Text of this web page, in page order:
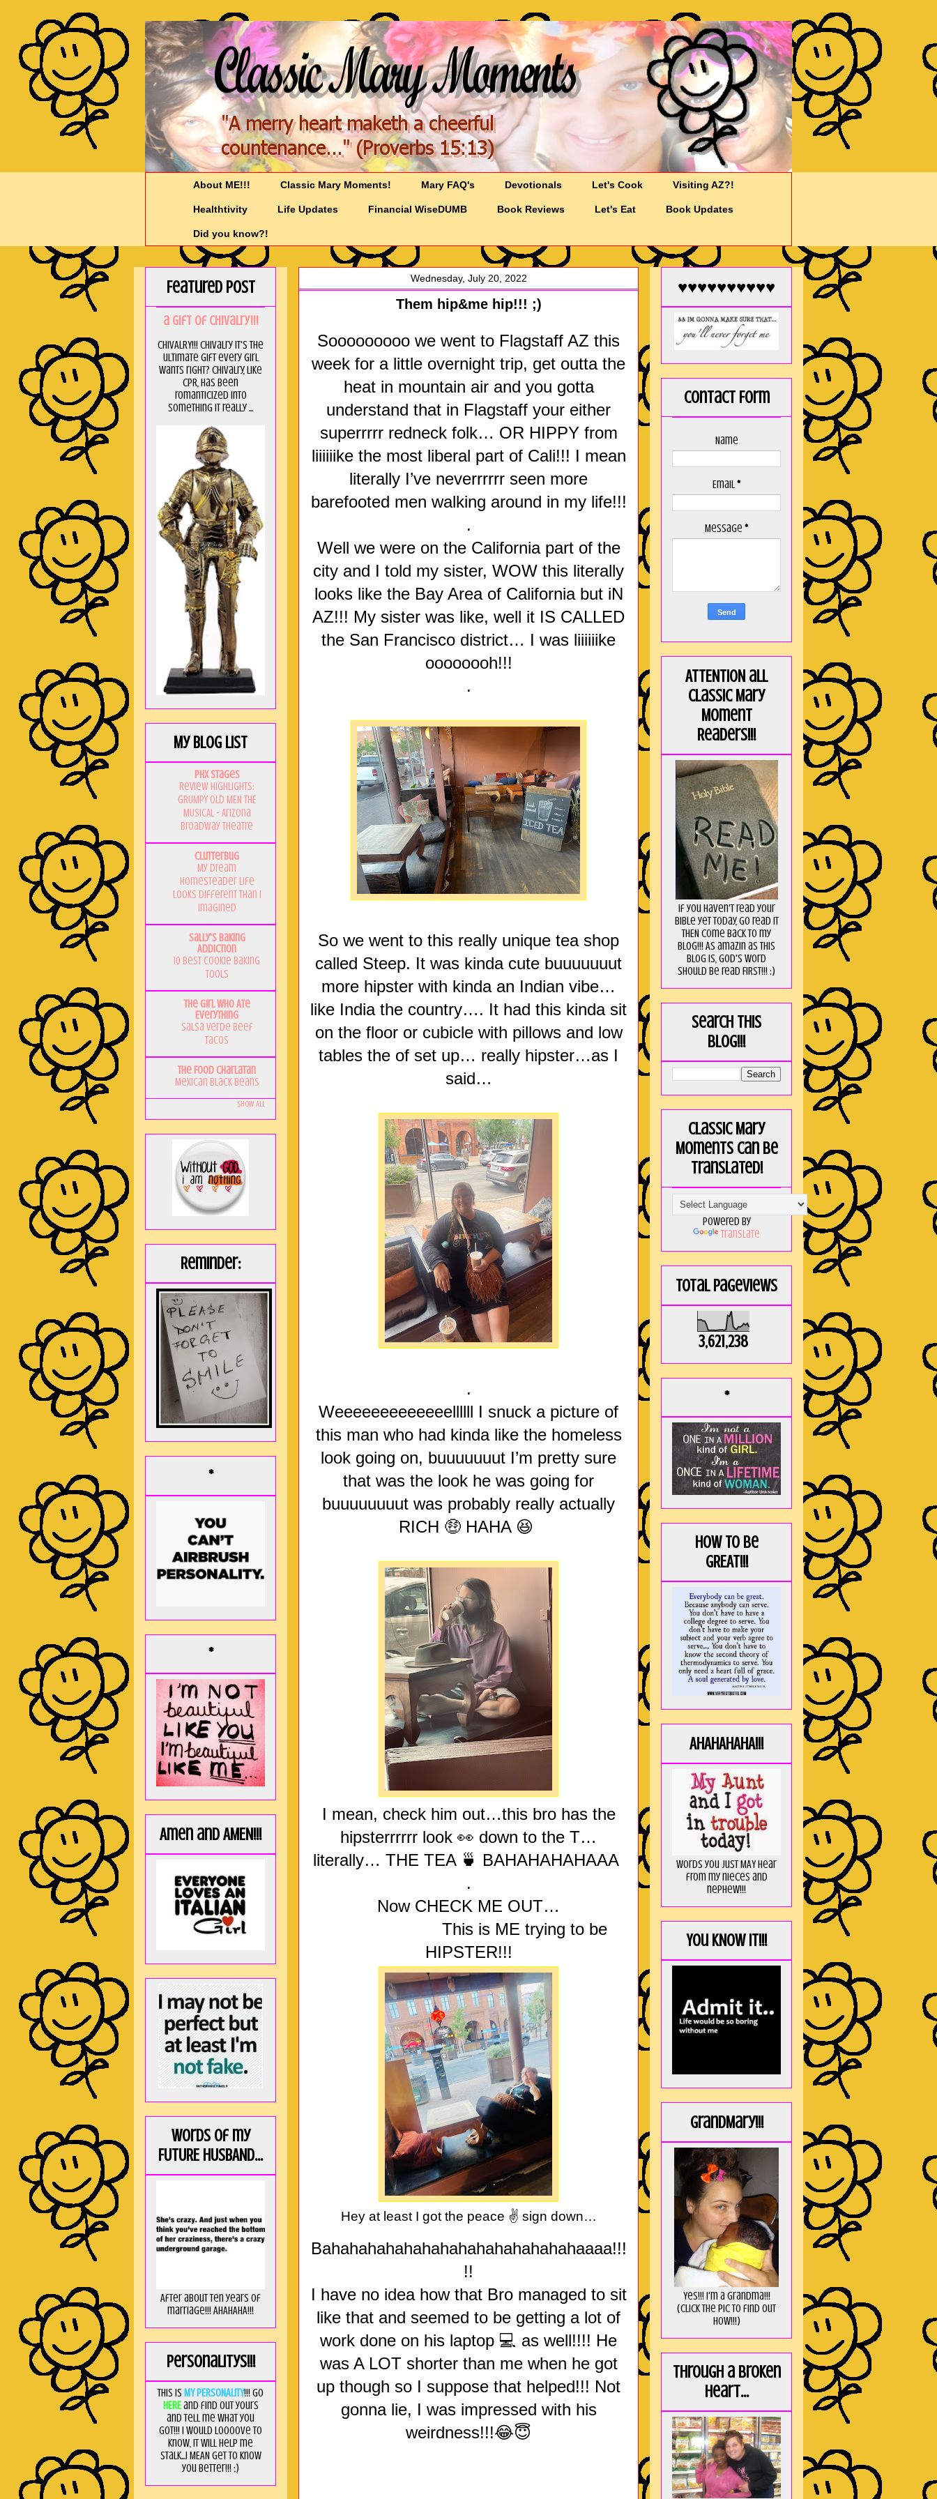
About ME!!! Classic Mary Moments! Mary FAQ's Devotionals Let's Cook Visiting AZ?!
Healthtivity Life Updates Financial WiseDUMB Book Reviews Let's Eat Book Updates
Did you know?!
Wednesday, July 20, 2022
Them hip&me hip!!! ;)
Sooooooooo we went to Flagstaff AZ this
week for a little overnight trip, get outta the
heat in mountain air and you gotta
understand that in Flagstaff your either
superrrrr redneck folk… OR HIPPY from
liiiiiike the most liberal part of Cali!!! I mean
literally I’ve neverrrrrr seen more
barefooted men walking around in my life!!!
.
Well we were on the California part of the
city and I told my sister, WOW this literally
looks like the Bay Area of California but iN
AZ!!! My sister was like, well it IS CALLED
the San Francisco district… I was liiiiiike
oooooooh!!!
.
So we went to this really unique tea shop
called Steep. It was kinda cute buuuuuuut
more hipster with kinda an Indian vibe…
like India the country…. It had this kinda sit
on the floor or cubicle with pillows and low
tables the of set up… really hipster…as I
said…
.
Weeeeeeeeeeeeellllll I snuck a picture of
this man who had kinda like the homeless
look going on, buuuuuuut I’m pretty sure
that was the look he was going for
buuuuuuuut was probably really actually
RICH 🤑 HAHA 😆
I mean, check him out…this bro has the
hipsterrrrrr look 👀 down to the T…
literally… THE TEA 🍵 BAHAHAHAHAAA
.
Now CHECK ME OUT…
This is ME trying to be
HIPSTER!!!
Hey at least I got the peace ✌️ sign down…
Bahahahahahahahahahahahahahahaaaa!!!
!!
I have no idea how that Bro managed to sit
like that and seemed to be getting a lot of
work done on his laptop 💻 as well!!!! He
was A LOT shorter than me when he got
up though so I suppose that helped!!! Not
gonna lie, I was impressed with his
weirdness!!!😂😇
Featured Post
a GIft of Chivalry!!!
CHIVALRY!!! Chivalry it's the
ultimate gift every girl
wants right? Chivalry, like
CPR, has been
romanticized into
something it really ...
My Blog List
PHX Stages
Review Highlights:
GRUMPY OLD MEN THE
MUSICAL - Arizona
Broadway Theatre
Clutterbug
My Dream
Homesteader Life
Looks Different Than I
Imagined
Sally's Baking
Addiction
10 Best Cookie Baking
Tools
The Girl Who Ate
Everything
Salsa Verde Beef
Tacos
The Food Charlatan
Mexican Black Beans
Show All
Reminder:
*
*
Amen and AMEN!!!
Words of my
FUTURE HUSBAND...
After about ten years of
marriage!!! AHAHAHA!!!
Personalitys!!!
This is MY PERSONALITY!!! Go
HEREand find out yours
and tell me what you
got!!! I would loooove to
know, it will help me
stalk...I MEAN get to know
you better!!! ;)
♥♥♥♥♥♥♥♥♥♥
Contact Form
Name
Email*
Message *
ATTENTION all
Classic Mary
Moment
Readers!!!
If you haven't read your
Bible yet today, go read it
THEN come back to my
blog!!! As amaZin as this
blog is, God's word
should be read FIRST!!! :)
Search this
blog!!!
Classic Mary
Moments can be
translated!
Powered by
Translate
Total Pageviews
3,621,238
*
How to be
GREAT!!!
AHAHAHAHA!!!
Words you just MAY hear
from my nieces and
nephew!!!
You KNOW it!!!
GrandMary!!!
Yes!!! I'm a Grandma!!!
(Click the pic to find out
HOW!!!)
Through a broken
heart...